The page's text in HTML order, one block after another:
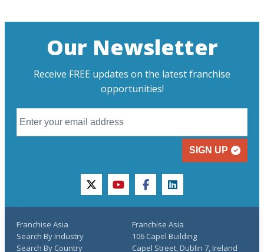
Our Newsletter
Receive FREE updates on the latest franchise
opportunities!
SIGN UP
twitteryoutubefacebooklinkedin
Franchise Asia
Search By Industry
Search By Country
Franchise Asia
106 Capel Building
Capel Street, Dublin 7, Ireland